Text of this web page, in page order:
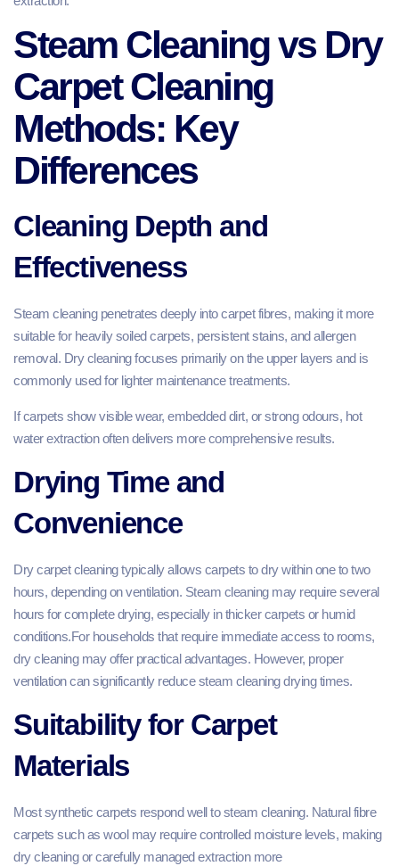
Steam Cleaning vs Dry
Carpet Cleaning
Methods: Key
Differences
Cleaning Depth and
Effectiveness
Steam cleaning penetrates deeply into carpet fibres, making it more
suitable for heavily soiled carpets, persistent stains, and allergen
removal. Dry cleaning focuses primarily on the upper layers and is
commonly used for lighter maintenance treatments.
If carpets show visible wear, embedded dirt, or strong odours, hot
water extraction often delivers more comprehensive results.
Drying Time and
Convenience
Dry carpet cleaning typically allows carpets to dry within one to two
hours, depending on ventilation. Steam cleaning may require several
hours for complete drying, especially in thicker carpets or humid
conditions.For households that require immediate access to rooms,
dry cleaning may offer practical advantages. However, proper
ventilation can significantly reduce steam cleaning drying times.
Suitability for Carpet
Materials
Most synthetic carpets respond well to steam cleaning. Natural fibre
carpets such as wool may require controlled moisture levels, making
dry cleaning or carefully managed extraction more